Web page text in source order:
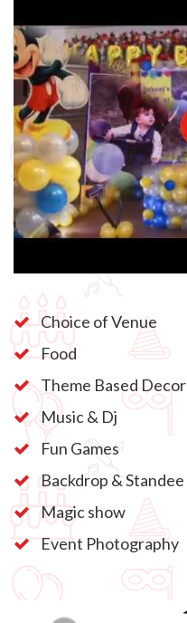
Choice of Venue
Food
Theme Based Decor
Music & Dj
Fun Games
Backdrop & Standee
Magic show
Event Photography
Previous